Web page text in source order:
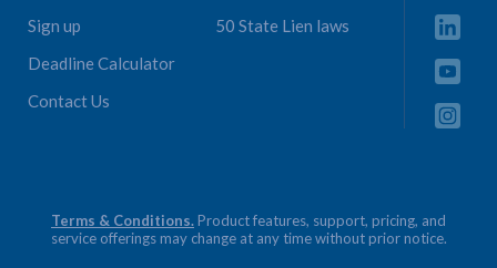
Sign up
Deadline Calculator
Contact Us
50 State Lien laws
Terms & Conditions.Product features, support, pricing, and
service offerings may change at any time without prior notice.